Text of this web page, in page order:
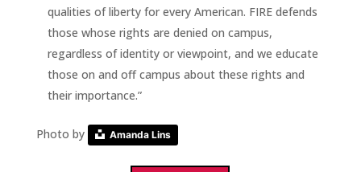
qualities of liberty for every American. FIRE defends
those whose rights are denied on campus,
regardless of identity or viewpoint, and we educate
those on and off campus about these rights and
their importance.”
Photo by Amanda Lins